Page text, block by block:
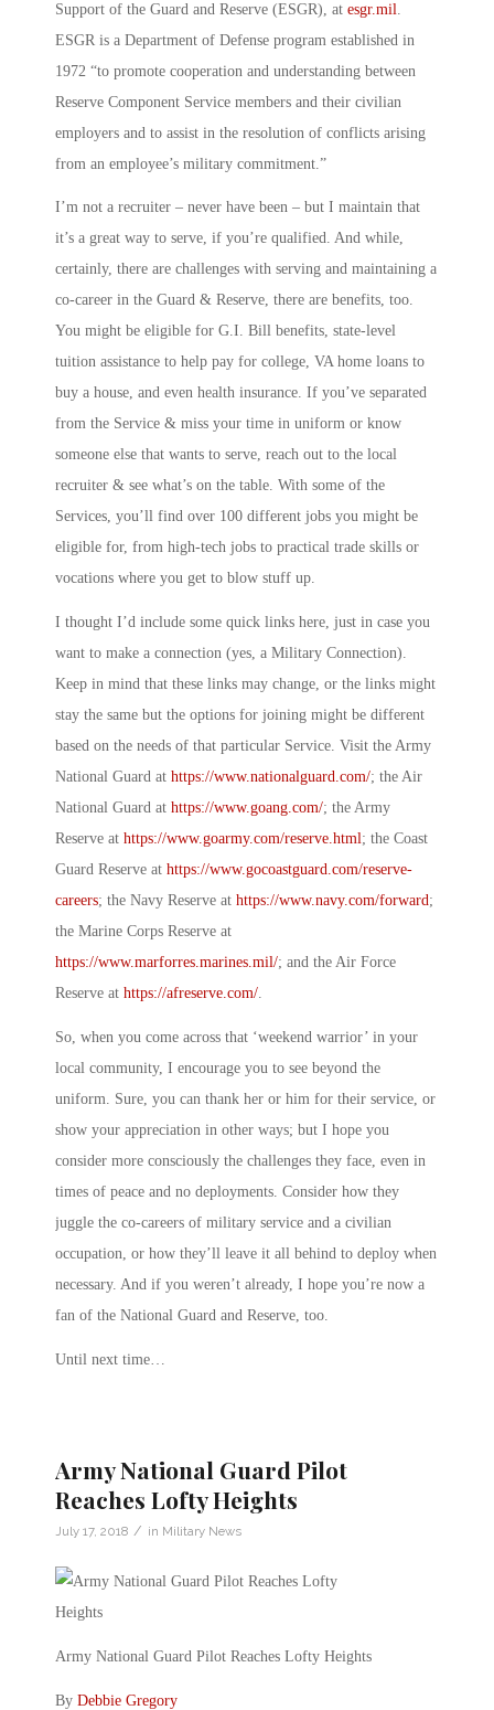
Support of the Guard and Reserve (ESGR), at esgr.mil
ESGR is a Department of Defense program established in
1972 “to promote cooperation and understanding between
Reserve Component Service members and their civilian
employers and to assist in the resolution of conflicts arising
from an employee’s military commitment.”
I’m not a recruiter – never have been – but I maintain that
it’s a great way to serve, if you’re qualified. And while,
certainly, there are challenges with serving and maintaining a
co-career in the Guard & Reserve, there are benefits, too.
You might be eligible for G.I. Bill benefits, state-level
tuition assistance to help pay for college, VA home loans to
buy a house, and even health insurance. If you’ve separated
from the Service & miss your time in uniform or know
someone else that wants to serve, reach out to the local
recruiter & see what’s on the table. With some of the
Services, you’ll find over 100 different jobs you might be
eligible for, from high-tech jobs to practical trade skills or
vocations where you get to blow stuff up.
I thought I’d include some quick links here, just in case you
want to make a connection (yes, a Military Connection).
Keep in mind that these links may change, or the links might
stay the same but the options for joining might be different
based on the needs of that particular Service. Visit the Army
National Guard at https://www.nationalguard.com/; the Air
National Guard at https://www.goang.com/; the Army
Reserve at https://www.goarmy.com/reserve.html; the Coast
Guard Reserve at https://www.gocoastguard.com/reserve-
careers; the Navy Reserve at https://www.navy.com/forward;
the Marine Corps Reserve at
https://www.marforres.marines.mil/; and the Air Force
Reserve at https://afreserve.com/.
So, when you come across that ‘weekend warrior’ in your
local community, I encourage you to see beyond the
uniform. Sure, you can thank her or him for their service, or
show your appreciation in other ways; but I hope you
consider more consciously the challenges they face, even in
times of peace and no deployments. Consider how they
juggle the co-careers of military service and a civilian
occupation, or how they’ll leave it all behind to deploy when
necessary. And if you weren’t already, I hope you’re now a
fan of the National Guard and Reserve, too.
Until next time…
Army National Guard Pilot
Reaches Lofty Heights
July 17, 2018 / in Military News
Army National Guard Pilot Reaches Lofty Heights
By Debbie Gregory